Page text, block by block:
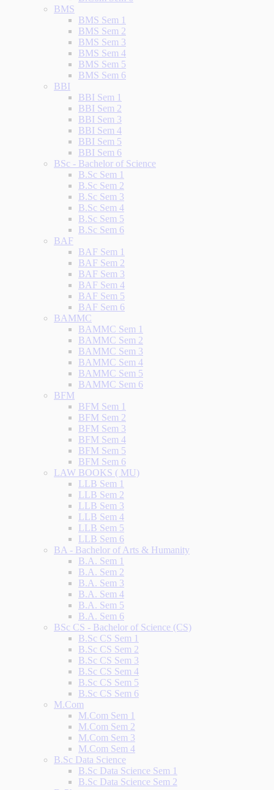
BMS
BMS Sem 1
BMS Sem 2
BMS Sem 3
BMS Sem 4
BMS Sem 5
BMS Sem 6
BBI
BBI Sem 1
BBI Sem 2
BBI Sem 3
BBI Sem 4
BBI Sem 5
BBI Sem 6
BSc - Bachelor of Science
B.Sc Sem 1
B.Sc Sem 2
B.Sc Sem 3
B.Sc Sem 4
B.Sc Sem 5
B.Sc Sem 6
BAF
BAF Sem 1
BAF Sem 2
BAF Sem 3
BAF Sem 4
BAF Sem 5
BAF Sem 6
BAMMC
BAMMC Sem 1
BAMMC Sem 2
BAMMC Sem 3
BAMMC Sem 4
BAMMC Sem 5
BAMMC Sem 6
BFM
BFM Sem 1
BFM Sem 2
BFM Sem 3
BFM Sem 4
BFM Sem 5
BFM Sem 6
LAW BOOKS ( MU)
LLB Sem 1
LLB Sem 2
LLB Sem 3
LLB Sem 4
LLB Sem 5
LLB Sem 6
BA - Bachelor of Arts & Humanity
B.A. Sem 1
B.A. Sem 2
B.A. Sem 3
B.A. Sem 4
B.A. Sem 5
B.A. Sem 6
BSc CS - Bachelor of Science (CS)
B.Sc CS Sem 1
B.Sc CS Sem 2
B.Sc CS Sem 3
B.Sc CS Sem 4
B.Sc CS Sem 5
B.Sc CS Sem 6
M.Com
M.Com Sem 1
M.Com Sem 2
M.Com Sem 3
M.Com Sem 4
B.Sc Data Science
B.Sc Data Science Sem 1
B.Sc Data Science Sem 2